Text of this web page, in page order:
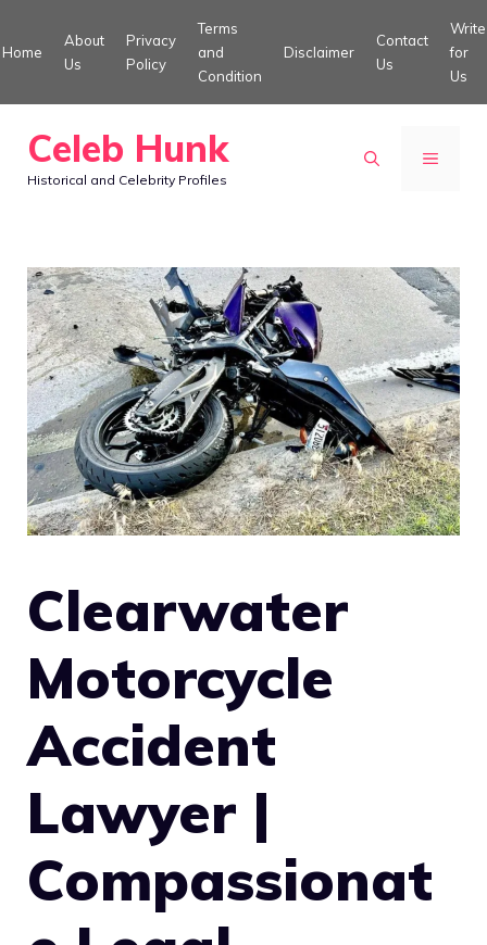
to
Home
About
Us
Privacy
Policy
Terms
and
Condition
Disclaimer
Contact
Us
Write
for
Us
Celeb Hunk
Historical and Celebrity Profiles
MENU
Clearwater
Motorcycle
Accident
Lawyer |
Compassionat